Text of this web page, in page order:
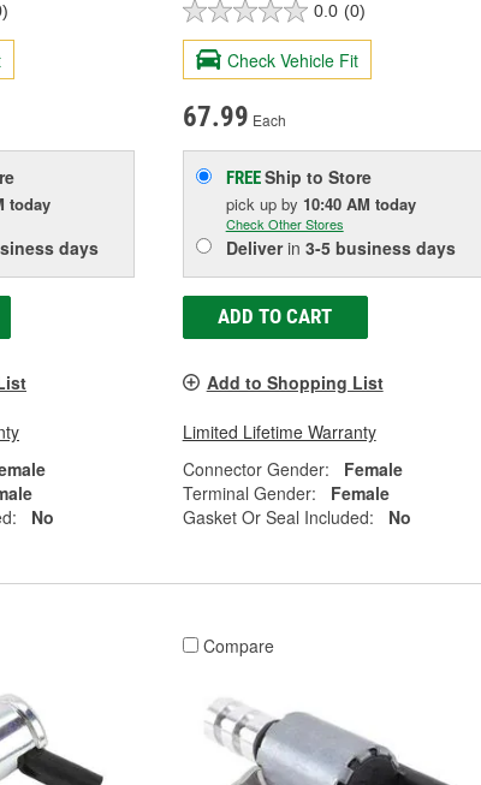
today
days
No
0.0 (0)
Check Vehicle Fit
67.99 Each
FREEShip to Store
pick up by 10:40 AM today
Check Other Stores
Deliverin 3-5 business days
ADD TO CART
Add to Shopping List
Limited Lifetime Warranty
Connector Gender:
Female
Terminal Gender:
Female
Gasket Or Seal Included:
No
Compare